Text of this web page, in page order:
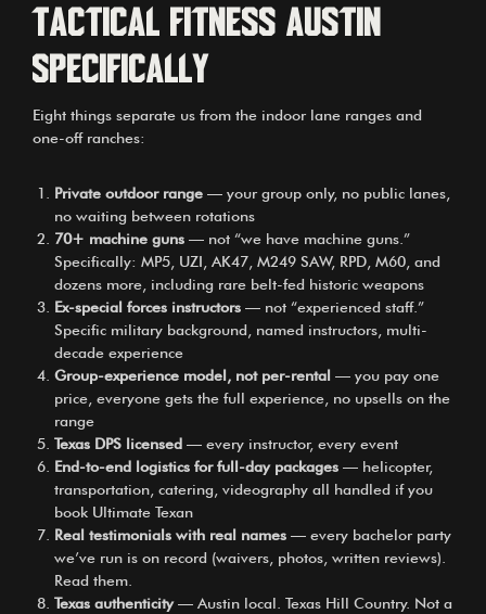
Tactical Fitness Austin
specifically
Eight things separate us from the indoor lane ranges and
one-off ranches:
Private outdoor range — your group only, no public lanes,
no waiting between rotations
70+ machine guns — not “we have machine guns.”
Specifically: MP5, UZI, AK47, M249 SAW, RPD, M60, and
dozens more, including rare belt-fed historic weapons
Ex-special forces instructors — not “experienced staff.”
Specific military background, named instructors, multi-
decade experience
Group-experience model, not per-rental — you pay one
price, everyone gets the full experience, no upsells on the
range
Texas DPS licensed — every instructor, every event
End-to-end logistics for full-day packages — helicopter,
transportation, catering, videography all handled if you
book Ultimate Texan
Real testimonials with real names — every bachelor party
we’ve run is on record (waivers, photos, written reviews).
Read them.
Texas authenticity— Austin local. Texas Hill Country. Not a